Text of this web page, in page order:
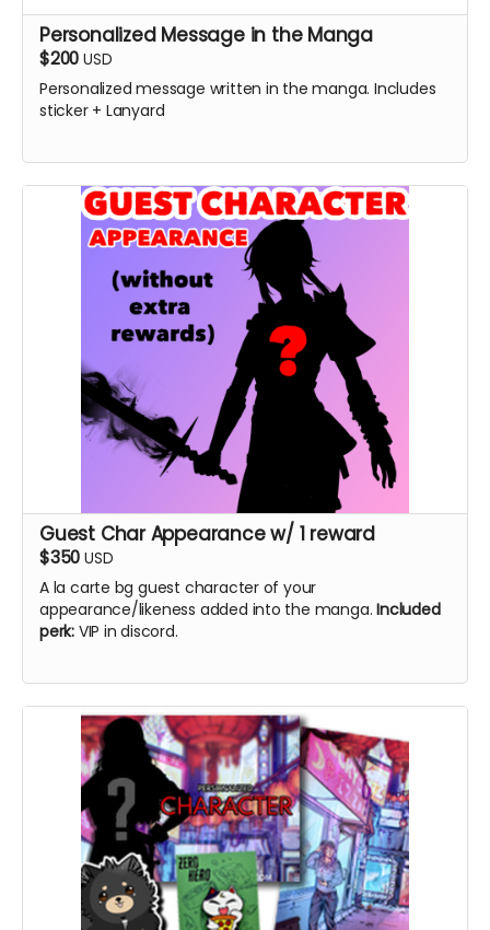
Personalized Message in the Manga
$200 USD
Personalized message written in the manga. Includes
sticker + Lanyard
Guest Char Appearance w/ 1 reward
$350 USD
A la carte bg guest character of your
appearance/likeness added into the manga.Included
perk:VIP in discord.